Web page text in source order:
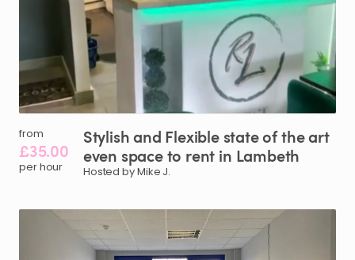
from
£35.00
per hour
Stylishand Flexible stateoftheart
even spaceto rent in Lambeth
Hosted by Mike J.